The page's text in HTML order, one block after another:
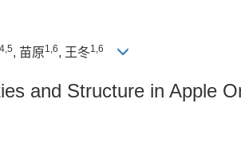
4,5, 苗原1,6, 王冬1,6
and Structure in Apple